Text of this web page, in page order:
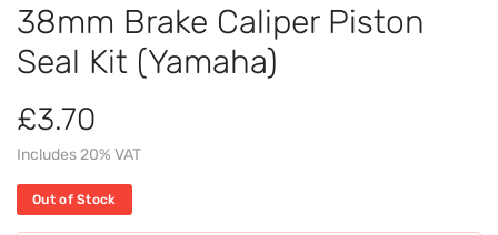
38mm Brake Caliper Piston
Seal Kit (Yamaha)
£3.70
Includes 20% VAT
Out of Stock